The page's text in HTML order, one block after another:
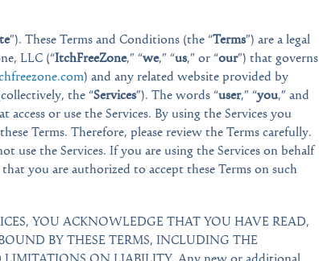
”). These Terms and Conditions (the “Terms”) are a legal
LLC (“ItchFreeZone,” “we,” “us,” or “our”) that governs
) and any related website provided by
the “Services”). The words “user,” “you,” and
or use the Services. By using the Services you
Terms. Therefore, please review the Terms carefully.
use the Services. If you are using the Services on behalf
you are authorized to accept these Terms on such
YOU ACKNOWLEDGE THAT YOU HAVE READ,
BY THESE TERMS, INCLUDING THE